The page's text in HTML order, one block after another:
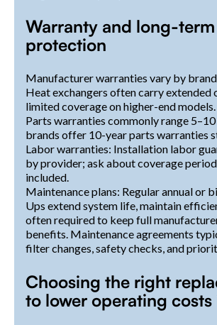
Warranty and long-term
protection
Manufacturer warranties vary by
Heat exchangers often carry extended
limited coverage on higher-end models.
Parts warranties commonly range
brands offer 10-year parts warranties
Labor warranties: Installation labor
by provider; ask about coverage
included.
Maintenance plans: Regular annual or
Ups extend system life, maintain
often required to keep full
benefits. Maintenance agreements
filter changes, safety checks, and
Choosing the right
to lower operating costs